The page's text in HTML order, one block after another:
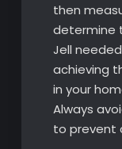
then
determine
Jell
achieving
in your
Always
to prevent